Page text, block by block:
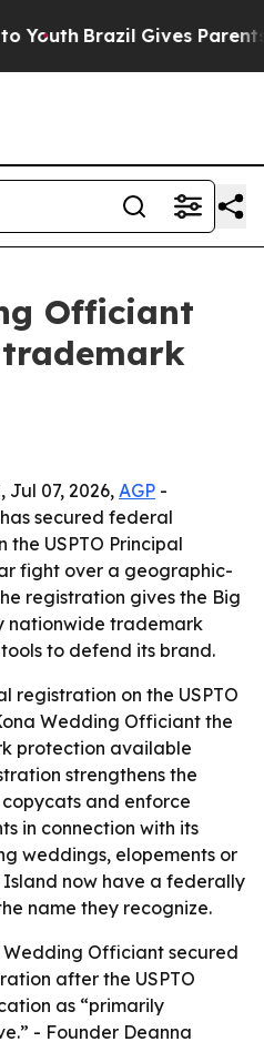
Brazil Gives Parents
Officiant
Jul 07, 2026, AGP -
secured federal
USPTO Principal
fight over a geographic-
registration gives the Big
nationwide trademark
to defend its brand.
registration on the USPTO
Wedding Officiant the
protection available
strengthens the
and enforce
in connection with its
weddings, elopements or
Island now have a federally
name they recognize.
Wedding Officiant secured
after the USPTO
as “primarily
- Founder Deanna